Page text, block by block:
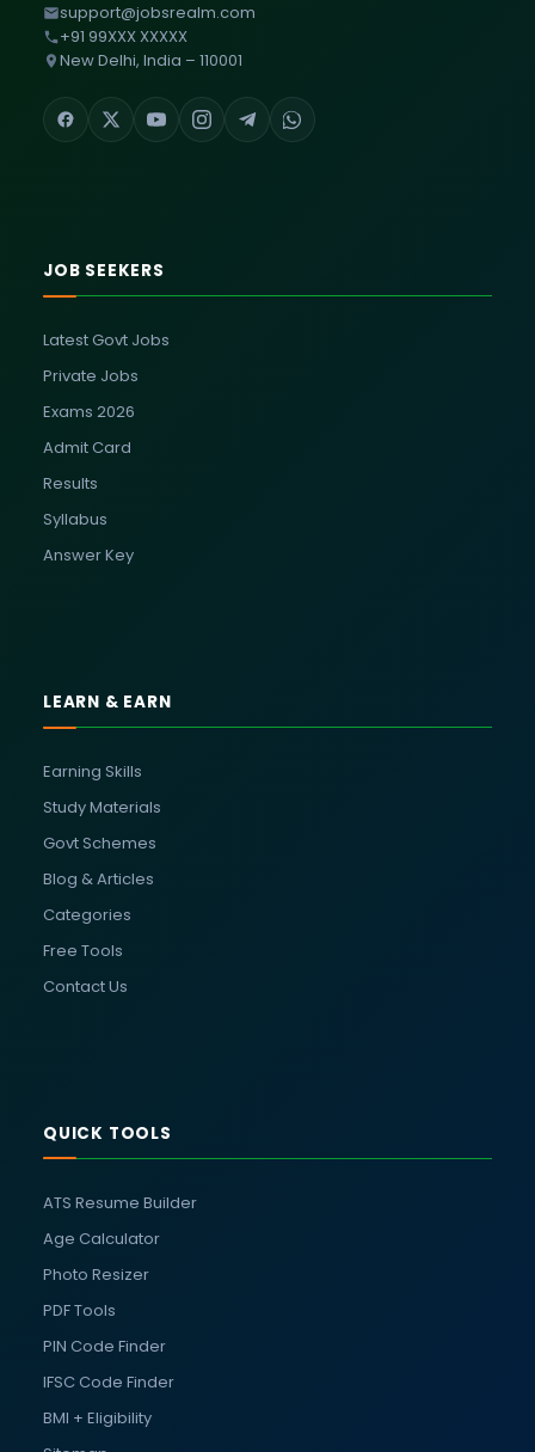
support@jobsrealm.com
+91 99XXX XXXXX
New Delhi, India – 110001
JOB SEEKERS
Latest Govt Jobs
Private Jobs
Exams 2026
Admit Card
Results
Syllabus
Answer Key
LEARN & EARN
Earning Skills
Study Materials
Govt Schemes
Blog & Articles
Categories
Free Tools
Contact Us
QUICK TOOLS
ATS Resume Builder
Age Calculator
Photo Resizer
PDF Tools
PIN Code Finder
IFSC Code Finder
BMI + Eligibility